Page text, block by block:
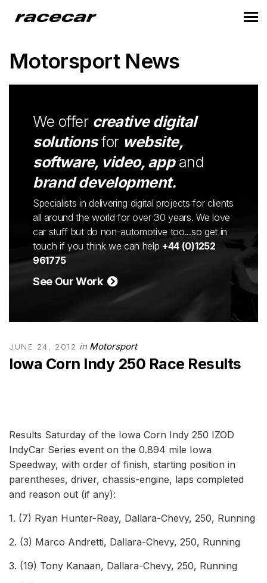
Motorsport News
We offer creative digital
solutionsfor website,
software, video, appand
brand development.
Specialists in delivering digital projects for clients
all around the world for over 30 years. We love
car stuff but do non-automotive too...so get in
touch if you think we can help +44 (0)1252
961775
See Our Work
JUNE 24, 2012 in Motorsport
Iowa Corn Indy 250 Race Results
Results Saturday of the Iowa Corn Indy 250 IZOD
IndyCar Series event on the 0.894 mile Iowa
Speedway, with order of finish, starting position in
parentheses, driver, chassis-engine, laps completed
and reason out (if any):
1. (7) Ryan Hunter-Reay, Dallara-Chevy, 250, Running
2. (3) Marco Andretti, Dallara-Chevy, 250, Running
3. (19) Tony Kanaan, Dallara-Chevy, 250, Running